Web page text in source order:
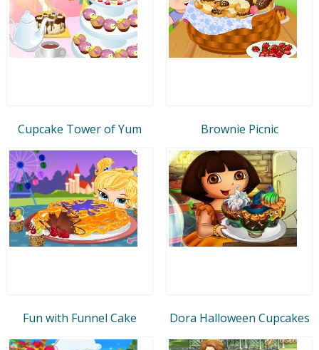
Cupcake Tower of Yum Brownie Picnic
Fun with Funnel Cake Dora Halloween Cupcakes